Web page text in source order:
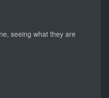
seeing what they are